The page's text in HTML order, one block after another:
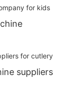
suppliers